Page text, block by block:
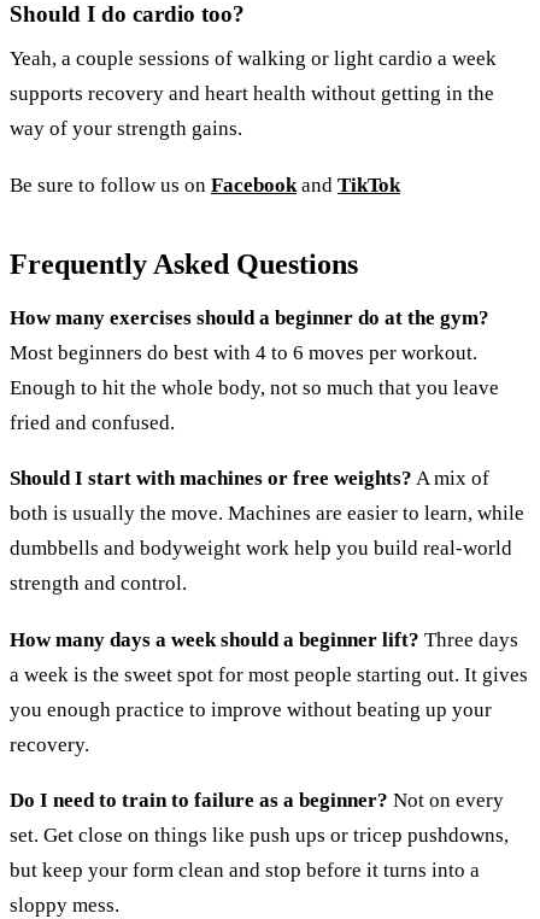
Should I do cardio too?
Yeah, a couple sessions of walking or light cardio a week
supports recovery and heart health without getting in the
way of your strength gains.
Be sure to follow us on Facebook and TikTok
Frequently Asked Questions
How many exercises should a beginner do at the gym?
Most beginners do best with 4 to 6 moves per workout.
Enough to hit the whole body, not so much that you leave
fried and confused.
Should I start with machines or free weights? A mix of
both is usually the move. Machines are easier to learn, while
dumbbells and bodyweight work help you build real-world
strength and control.
How many days a week should a beginner lift? Three days
a week is the sweet spot for most people starting out. It gives
you enough practice to improve without beating up your
recovery.
Do I need to train to failure as a beginner? Not on every
set. Get close on things like push ups or tricep pushdowns,
but keep your form clean and stop before it turns into a
sloppy mess.